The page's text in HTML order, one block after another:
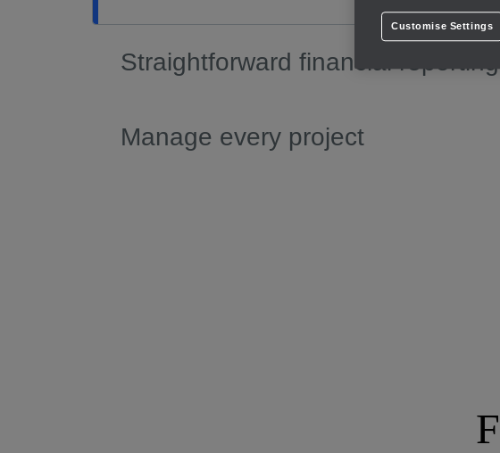
Straightforward financial reporting
Manage every project
Customise Settings